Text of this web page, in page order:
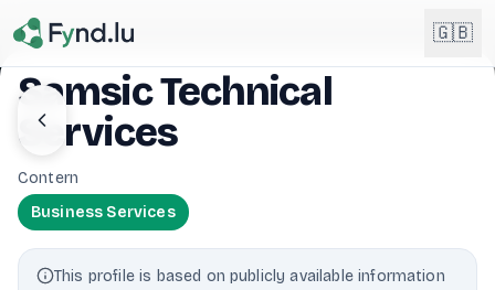
🇬🇧
🇩🇪DE
Samsic Technical
Services
Contern
Business Services
This profile is based on publicly available information